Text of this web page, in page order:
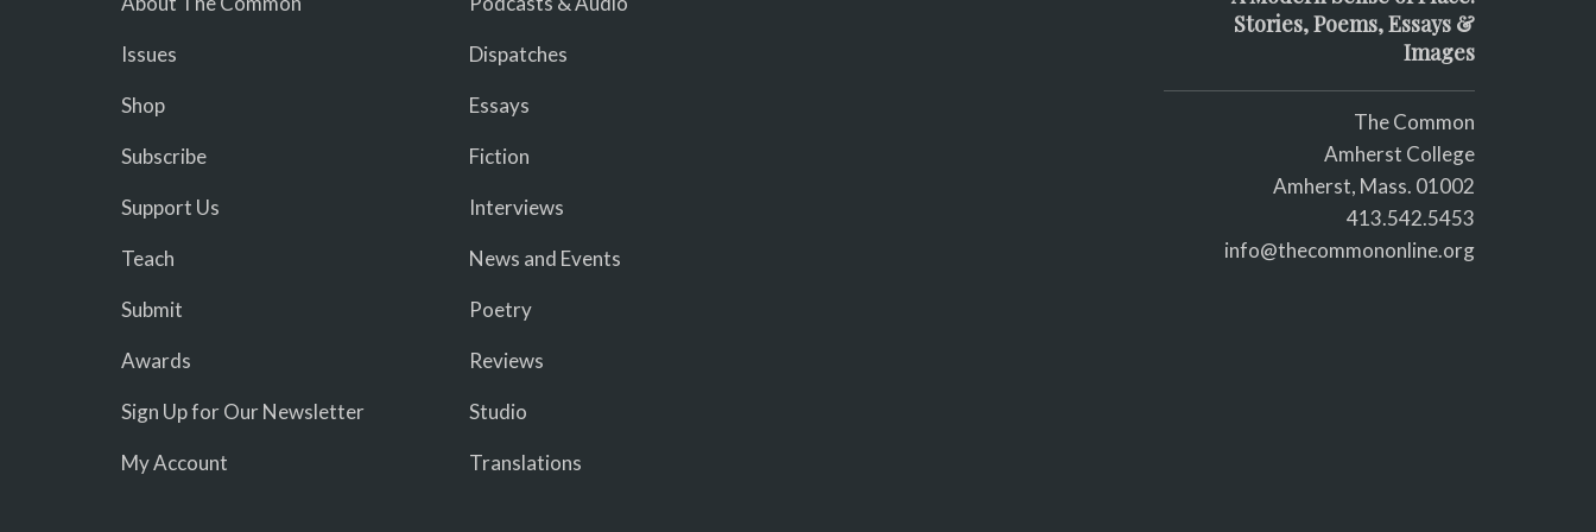
Issues
Shop
Subscribe
Support Us
Teach
Submit
Awards
Sign Up for Our Newsletter
My Account
Dispatches
Essays
Fiction
Interviews
News and Events
Poetry
Reviews
Studio
Translations
Stories, Poems, Essays &
Images
The Common
Amherst College
Amherst, Mass. 01002
413.542.5453
info@thecommononline.org